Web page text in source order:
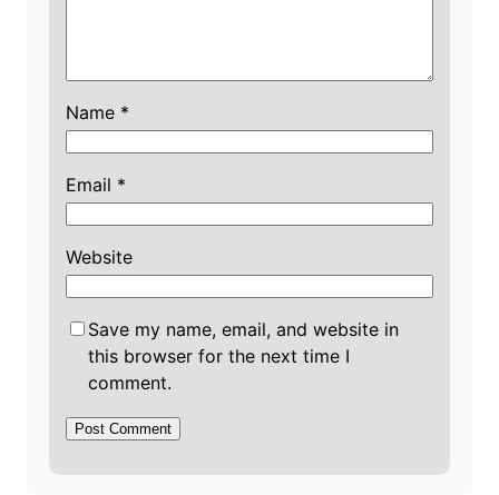
Name *
Email *
Website
Save my name, email, and website in
this browser for the next time I
comment.